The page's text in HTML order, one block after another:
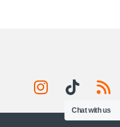
Chat with us